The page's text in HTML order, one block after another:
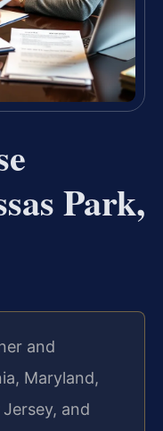
Park,
and
Maryland,
and